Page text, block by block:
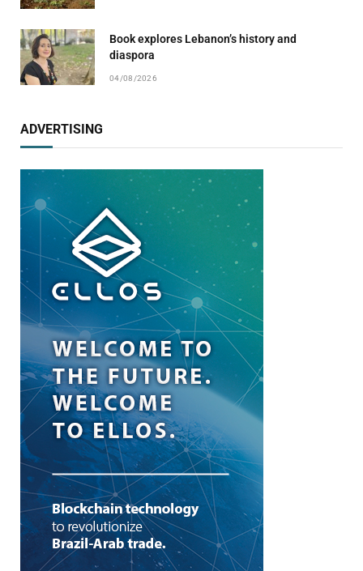
Book explores Lebanon’s history and
diaspora
04/08/2026
ADVERTISING